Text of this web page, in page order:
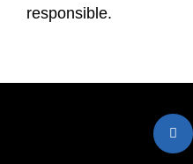
responsible.